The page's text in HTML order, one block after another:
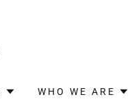
WHO WE ARE